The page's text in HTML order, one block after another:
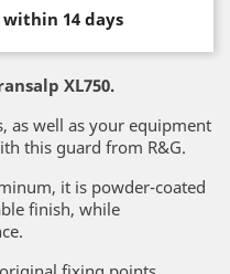
14 days
XL750.
as well as your equipment
this guard from R&G.
it is powder-coated
finish, while